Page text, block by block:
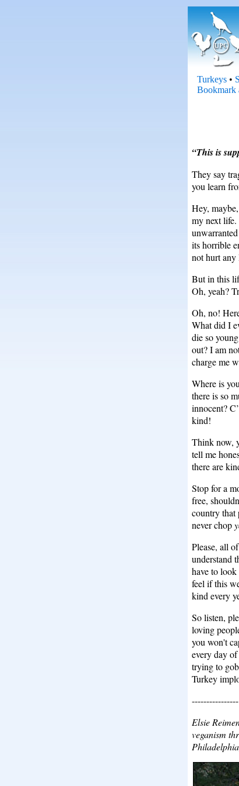
Turkeys •
“This is
They say
you learn
Hey,
my next life.
its horrible
not hurt
But in this
Oh, yeah?
Oh, no!
What did I
die so
out? I am
charge me
Where is
there is so
innocent?
kind!
Think now,
tell me
there are
Stop for a
free,
country that
never chop
Please, all
understand
have to
feel if this
kind every
So listen,
loving
you won't
every day
trying to
Turkey
----------------
Elsie
veganism